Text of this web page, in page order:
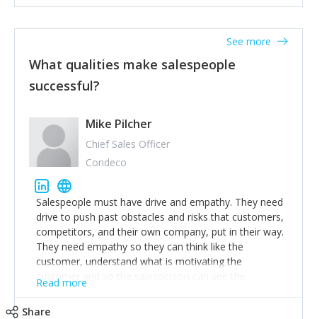
What qualities make salespeople
successful?
See more
Mike Pilcher
Chief Sales Officer
Condeco
Salespeople must have drive and empathy. They need
drive to push past obstacles and risks that customers,
competitors, and their own company, put in their way.
They need empathy so they can think like the
customer, understand what is motivating the
customer and so the salesperson can see the
customer's problems from the customer's perspective.
Read more
Share